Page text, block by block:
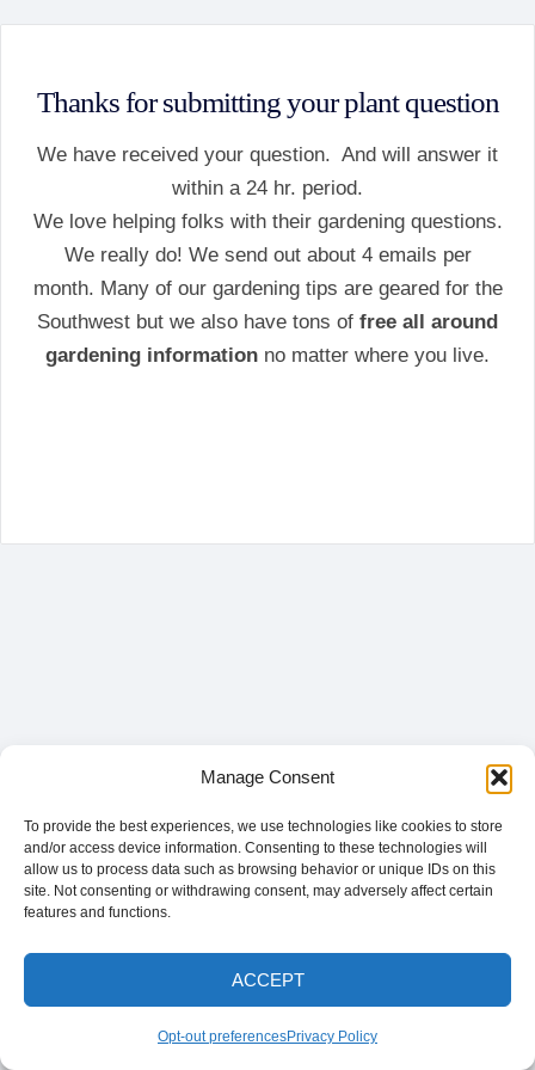
Manage Consent
To provide the best experiences, we use technologies like cookies to store
and/or access device information. Consenting to these technologies will
allow us to process data such as browsing behavior or unique IDs on this
site. Not consenting or withdrawing consent, may adversely affect certain
features and functions.
ACCEPT
Opt-out preferencesPrivacy Policy
Thanks for submitting your plant question
We have received your question. And will answer it
within a 24 hr. period.
We love helping folks with their gardening questions.
We really do! We send out about 4 emails per
month. Many of our gardening tips are geared for the
Southwest but we also have tons of free all around
gardening information no matter where you live.